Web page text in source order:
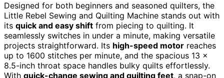
Designed for both beginners and seasoned quilters, the
Little Rebel Sewing and Quilting Machine stands out with
its quick and easy shift from piecing to quilting. It
seamlessly switches in under a minute, making versatile
projects straightforward. Its high-speed motor reaches
up to 1600 stitches per minute, and the spacious 13 x
8.5-inch throat space handles bulky quilts effortlessly.
With quick-change sewing and quilting feet, a snap-on